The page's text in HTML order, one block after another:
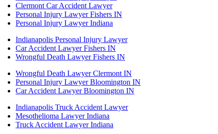
Clermont Car Accident Lawyer
Personal Injury Lawyer Fishers IN
Personal Injury Lawyer Indiana
Indianapolis Personal Injury Lawyer
Car Accident Lawyer Fishers IN
Wrongful Death Lawyer Fishers IN
Wrongful Death Lawyer Clermont IN
Personal Injury Lawyer Bloomington IN
Car Accident Lawyer Bloomington IN
Indianapolis Truck Accident Lawyer
Mesothelioma Lawyer Indiana
Truck Accident Lawyer Indiana